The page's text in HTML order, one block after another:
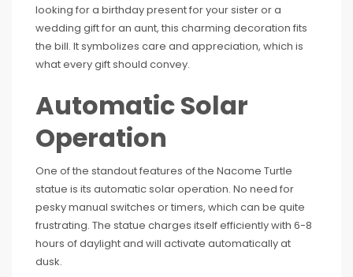
looking for a birthday present for your sister or a
wedding gift for an aunt, this charming decoration fits
the bill. It symbolizes care and appreciation, which is
what every gift should convey.
Automatic Solar
Operation
One of the standout features of the Nacome Turtle
statue is its automatic solar operation. No need for
pesky manual switches or timers, which can be quite
frustrating. The statue charges itself efficiently with 6-8
hours of daylight and will activate automatically at
dusk.